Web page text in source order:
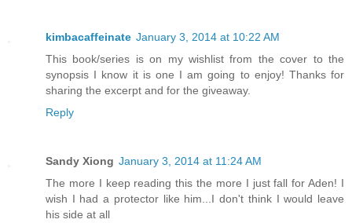
kimbacaffeinate January 3, 2014 at 10:22 AM
This book/series is on my wishlist from the cover to the
synopsis I know it is one I am going to enjoy! Thanks for
sharing the excerpt and for the giveaway.
Reply
Sandy Xiong January 3, 2014 at 11:24 AM
The more I keep reading this the more I just fall for Aden! I
wish I had a protector like him...I don't think I would leave
his side at all